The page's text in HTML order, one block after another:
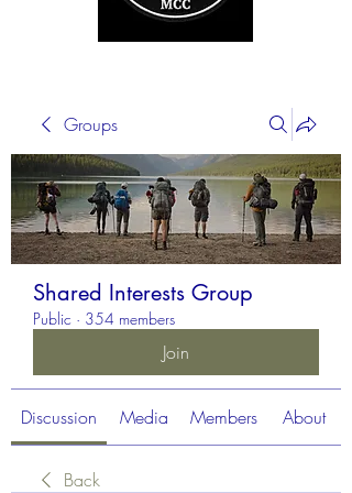
Groups
Shared Interests Group
Public · 354 members
Join
Discussion Media Members About
Back